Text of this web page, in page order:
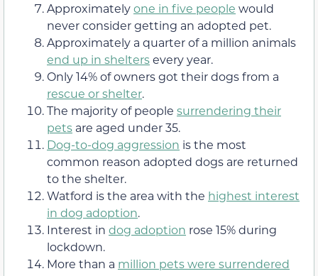
Approximatelyone in five people would
never consider getting an adopted pet.
Approximately a quarter of a million animals
end up in sheltersevery year.
Only 14% of owners got their dogs from a
rescue or shelter.
The majority of people surrendering their
pets are aged under 35.
Dog-to-dog aggression is the most
common reason adopted dogs are returned
to the shelter.
Watford is the area with the highest interest
in dog adoption.
Interest in dog adoption rose 15% during
lockdown.
More than a million pets were surrendered